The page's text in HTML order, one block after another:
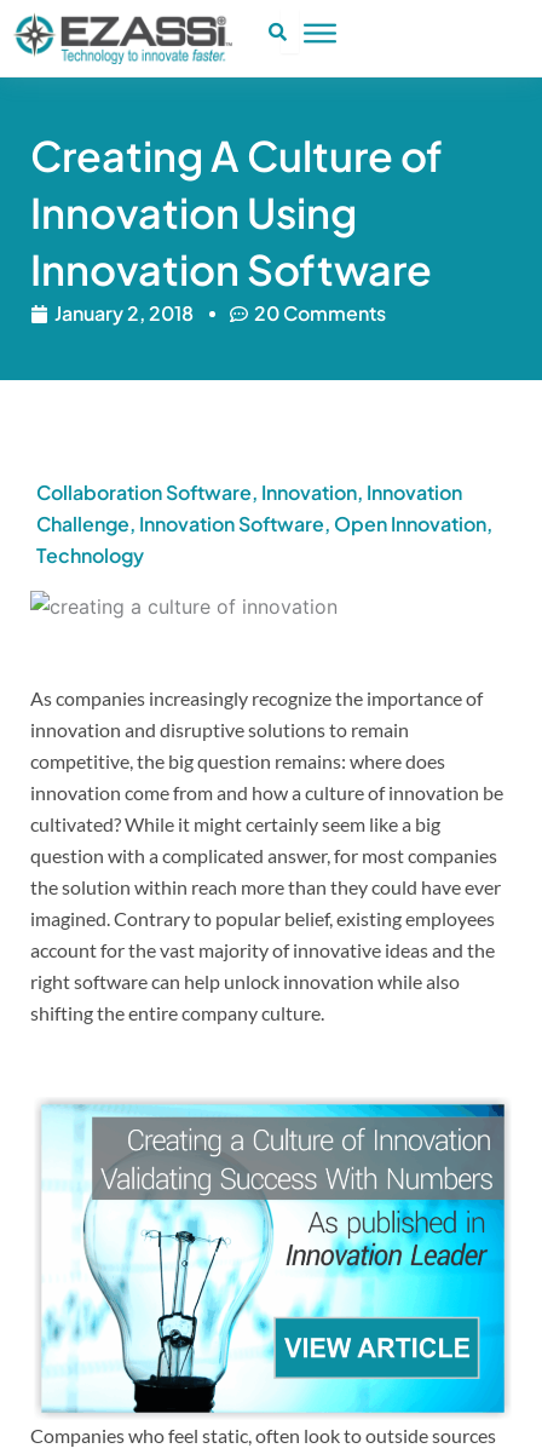
Skip
to
content
Creating A Culture of
Innovation Using
Innovation Software
January 2, 2018 20 Comments
Collaboration Software, Innovation, Innovation
Challenge, Innovation Software, Open Innovation,
Technology
As companies increasingly recognize the importance of
innovation and disruptive solutions to remain
competitive, the big question remains: where does
innovation come from and how a culture of innovation be
cultivated? While it might certainly seem like a big
question with a complicated answer, for most companies
the solution within reach more than they could have ever
imagined. Contrary to popular belief, existing employees
account for the vast majority of innovative ideas and the
right software can help unlock innovation while also
shifting the entire company culture.
Companies who feel static, often look to outside sources